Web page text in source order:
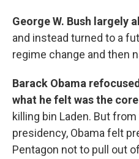
George W. Bush largely
and instead turned to a
regime change and then
Barack Obama
what he felt was the
killing bin Laden. But
presidency, Obama felt
Pentagon not to pull out